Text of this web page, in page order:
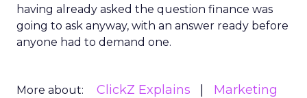
having already asked the question finance was
going to ask anyway, with an answer ready before
anyone had to demand one.
More about: ClickZ Explains
Marketing